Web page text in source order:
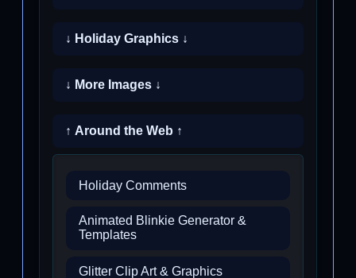
↓ Holiday Graphics ↓
↓ More Images ↓
↑ Around the Web ↑
Holiday Comments
Animated Blinkie Generator &
Templates
Glitter Clip Art & Graphics